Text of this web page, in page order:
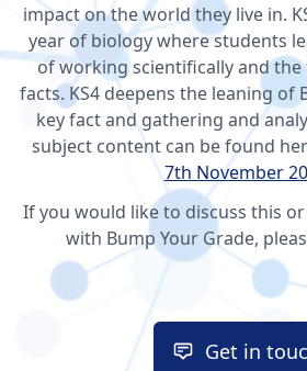
impact on the world they live in.
year of biology where students
of working scientifically and
facts. KS4 deepens the leaning of
key fact and gathering and
subject content can be found
7th November
If you would like to discuss this
with Bump Your Grade,
Get in
Get in